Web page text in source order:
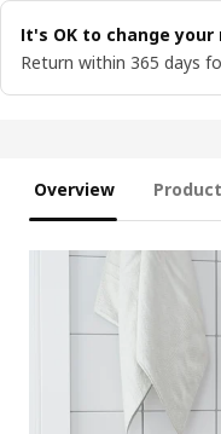
It's OK to change your
Return within 365 days
Overview